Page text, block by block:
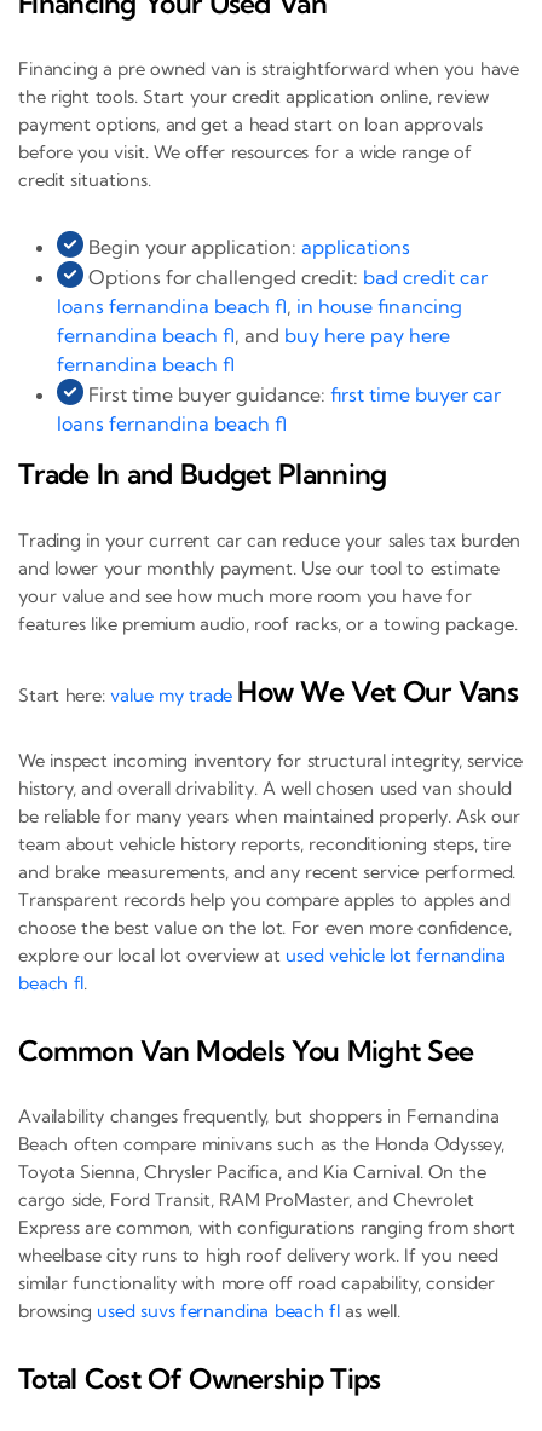
Financing a pre owned van is straightforward when you have
the right tools. Start your credit application online, review
payment options, and get a head start on loan approvals
before you visit. We offer resources for a wide range of
credit situations.
Begin your application: applications
Options for challenged credit: bad credit car
loans fernandina beach fl, in house financing
fernandina beach fl, and buy here pay here
fernandina beach fl
First time buyer guidance: first time buyer car
loans fernandina beach fl
Trade In and Budget Planning
Trading in your current car can reduce your sales tax burden
and lower your monthly payment. Use our tool to estimate
your value and see how much more room you have for
features like premium audio, roof racks, or a towing package.
Start here:value my trade How We Vet Our Vans
We inspect incoming inventory for structural integrity, service
history, and overall drivability. A well chosen used van should
be reliable for many years when maintained properly. Ask our
team about vehicle history reports, reconditioning steps, tire
and brake measurements, and any recent service performed.
Transparent records help you compare apples to apples and
choose the best value on the lot. For even more confidence,
explore our local lot overview at used vehicle lot fernandina
beach fl.
Common Van Models You Might See
Availability changes frequently, but shoppers in Fernandina
Beach often compare minivans such as the Honda Odyssey,
Toyota Sienna, Chrysler Pacifica, and Kia Carnival. On the
cargo side, Ford Transit, RAM ProMaster, and Chevrolet
Express are common, with configurations ranging from short
wheelbase city runs to high roof delivery work. If you need
similar functionality with more off road capability, consider
browsing used suvs fernandina beach fl as well.
Total Cost Of Ownership Tips